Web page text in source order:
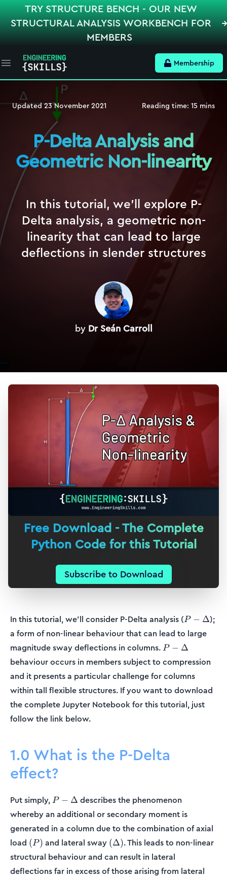
TRY STRUCTURE BENCH - OUR NEW
STRUCTURAL ANALYSIS WORKBENCH FOR
MEMBERS
Open main menu Membership
Updated23 November 2021 Reading time: 15 mins
P-Delta Analysis and
Geometric Non-linearity
In this tutorial, we'll explore P-
Delta analysis, a geometric non-
linearity that can lead to large
deflections in slender structures
by Dr Seán Carroll
Free Download - The Complete
Python Code for this Tutorial
Subscribe to Download
In this tutorial, we’ll consider P-Delta analysis (P-
\Delta
P − Δ);
a form of non-linear behaviour that can lead to large
magnitude sway deflections in columns. P-
P − Δ
behaviour occurs in members subject to compression
and it presents a particular challenge for columns
within tall flexible structures. If you want to download
the complete Jupyter Notebook for this tutorial, just
follow the link below.
1.0 What is the P-Delta
effect?
Put simply, P-
\Delta
P − Δ describes the phenomenon
whereby an additional or secondary moment is
generated in a column due to the combination of axial
load (P)
(P) and lateral sway (\Delta)
(Δ). This leads to non-linear
structural behaviour and can result in lateral
deflections far in excess of those arising from lateral